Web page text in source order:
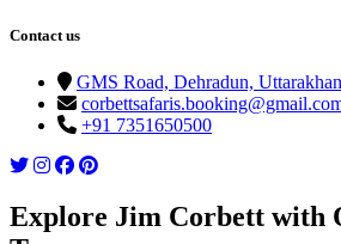
Contact us
GMS Road, Dehradun,
+91 7351650500
Explore Jim Corbett with